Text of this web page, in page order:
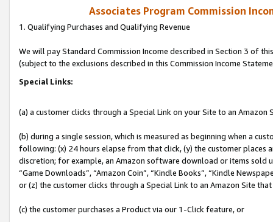
Associates Program Commission
1. Qualifying Purchases and Qualifying Revenue
We will pay Standard Commission Income described in Section 3 of
(subject to the exclusions described in this Commission Income
Special Links:
(a) a customer clicks through a Special Link on your Site to an Amazon
(b) during a single session, which is measured as beginning when a
following: (x) 24 hours elapse from that click, (y) the customer
discretion; for example, an Amazon software download or items sold
“Game Downloads”, “Amazon Coin”, “Kindle Books”, “Kindle
or (z) the customer clicks through a Special Link to an Amazon Site
(c) the customer purchases a Product via our 1-Click feature, or